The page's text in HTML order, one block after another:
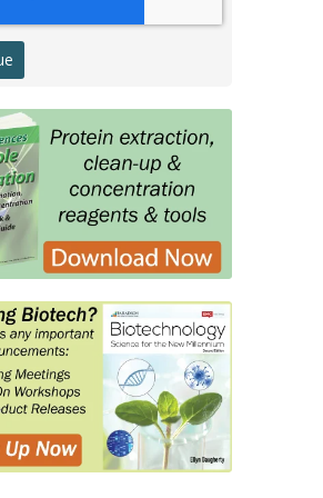
& Dot Blot
& Cytology
IVD
Enzymes, Biomarkers
Proteins